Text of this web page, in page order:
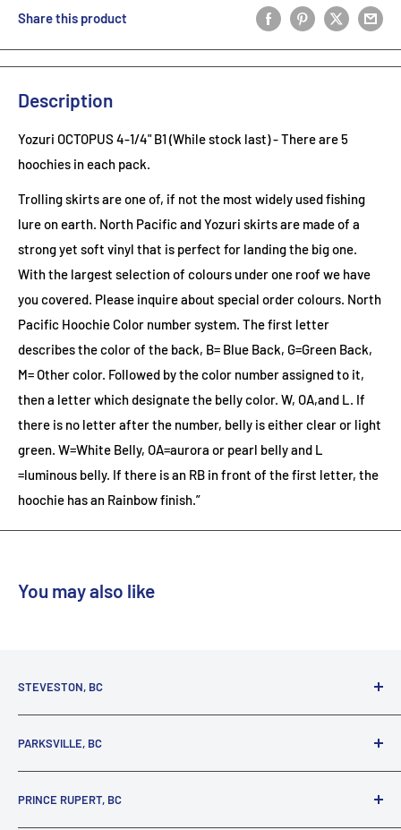
Share this product
Description
Yozuri OCTOPUS 4-1/4" B1 (While stock last)- There are 5
hoochies in each pack.
Trolling skirts are one of, if not the most widely used fishing
lure on earth. North Pacific and Yozuri skirts are made of a
strong yet soft vinyl that is perfect for landing the big one.
With the largest selection of colours under one roof we have
you covered. Please inquire about special order colours. North
Pacific Hoochie Color number system. The first letter
describes the color of the back, B= Blue Back, G=Green Back,
M= Other color. Followed by the color number assigned to it,
then a letter which designate the belly color. W, OA,and L. If
there is no letter after the number, belly is either clear or light
green. W=White Belly, OA=aurora or pearl belly and L
=luminous belly. If there is an RB in front of the first letter, the
hoochie has an Rainbow finish.”
You may also like
STEVESTON, BC
3731 Moncton St.
Richmond, BC, V7E 3A5
(800) 895-4327
PARKSVILLE, BC
1380 Alberni Highway
Parksville, BC, V9P 2C9
PRINCE RUPERT, BC